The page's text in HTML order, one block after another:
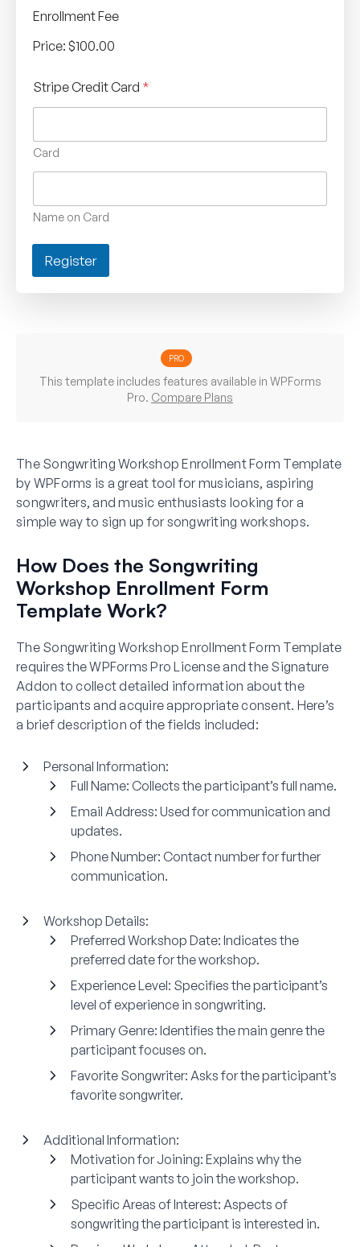
Enrollment Fee
Price: $100.00
Stripe Credit Card *
Card
Name on Card
Register
PRO
This template includes features available in WPForms
Pro. Compare Plans
The Songwriting Workshop Enrollment Form Template
by WPForms is a great tool for musicians, aspiring
songwriters, and music enthusiasts looking for a
simple way to sign up for songwriting workshops.
How Does the Songwriting
Workshop Enrollment Form
Template Work?
The Songwriting Workshop Enrollment Form Template
requires the WPForms Pro License and the Signature
Addon to collect detailed information about the
participants and acquire appropriate consent. Here’s
a brief description of the fields included:
Personal Information:
Full Name: Collects the participant’s full name.
Email Address: Used for communication and
updates.
Phone Number: Contact number for further
communication.
Workshop Details:
Preferred Workshop Date: Indicates the
preferred date for the workshop.
Experience Level: Specifies the participant’s
level of experience in songwriting.
Primary Genre: Identifies the main genre the
participant focuses on.
Favorite Songwriter: Asks for the participant’s
favorite songwriter.
Additional Information:
Motivation for Joining: Explains why the
participant wants to join the workshop.
Specific Areas of Interest: Aspects of
songwriting the participant is interested in.